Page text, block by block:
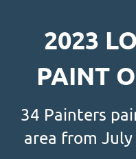
2023
PAINT
34 Painters
area from